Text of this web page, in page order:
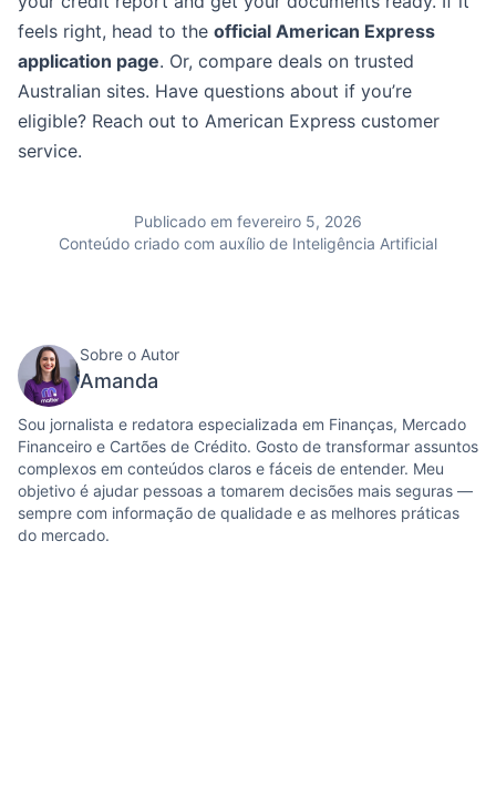
feels right, head to the official American Express
application page. Or, compare deals on trusted
Australian sites. Have questions about if you’re
eligible? Reach out to American Express customer
service.
Publicado em fevereiro 5, 2026
Conteúdo criado com auxílio de Inteligência Artificial
Sobre o Autor
Amanda
Sou jornalista e redatora especializada em Finanças, Mercado
Financeiro e Cartões de Crédito. Gosto de transformar assuntos
complexos em conteúdos claros e fáceis de entender. Meu
objetivo é ajudar pessoas a tomarem decisões mais seguras —
sempre com informação de qualidade e as melhores práticas
do mercado.